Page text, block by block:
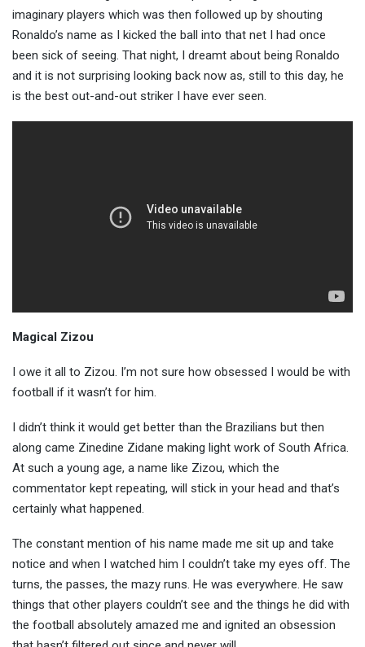
imaginary players which was then followed up by shouting
Ronaldo’s name as I kicked the ball into that net I had once
been sick of seeing. That night, I dreamt about being Ronaldo
and it is not surprising looking back now as, still to this day, he
is the best out-and-out striker I have ever seen.
Magical Zizou
I owe it all to Zizou. I’m not sure how obsessed I would be with
football if it wasn’t for him.
I didn’t think it would get better than the Brazilians but then
along came Zinedine Zidane making light work of South Africa.
At such a young age, a name like Zizou, which the
commentator kept repeating, will stick in your head and that’s
certainly what happened.
The constant mention of his name made me sit up and take
notice and when I watched him I couldn’t take my eyes off. The
turns, the passes, the mazy runs. He was everywhere. He saw
things that other players couldn’t see and the things he did with
the football absolutely amazed me and ignited an obsession